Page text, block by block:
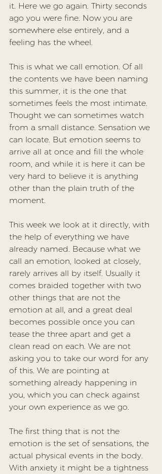
it. Here we go again. Thirty seconds
ago you were fine. Now you are
somewhere else entirely, and a
feeling has the wheel.
This is what we call emotion. Of all
the contents we have been naming
this summer, it is the one that
sometimes feels the most intimate.
Thought we can sometimes watch
from a small distance. Sensation we
can locate. But emotion seems to
arrive all at once and fill the whole
room, and while it is here it can be
very hard to believe it is anything
other than the plain truth of the
moment.
This week we look at it directly, with
the help of everything we have
already named. Because what we
call an emotion, looked at closely,
rarely arrives all by itself. Usually it
comes braided together with two
other things that are not the
emotion at all, and a great deal
becomes possible once you can
tease the three apart and get a
clean read on each. We are not
asking you to take our word for any
of this. We are pointing at
something already happening in
you, which you can check against
your own experience as we go.
The first thing that is not the
emotion is the set of sensations , the
actual physical events in the body.
With anxiety it might be a tightness